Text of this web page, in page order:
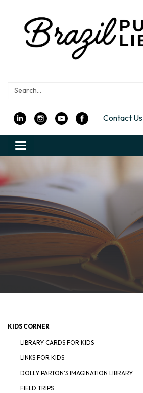
Search:
Contact Us
Toggle
navigation
KIDS CORNER
LIBRARY CARDS FOR KIDS
LINKS FOR KIDS
DOLLY PARTON'S IMAGINATION LIBRARY
FIELD TRIPS